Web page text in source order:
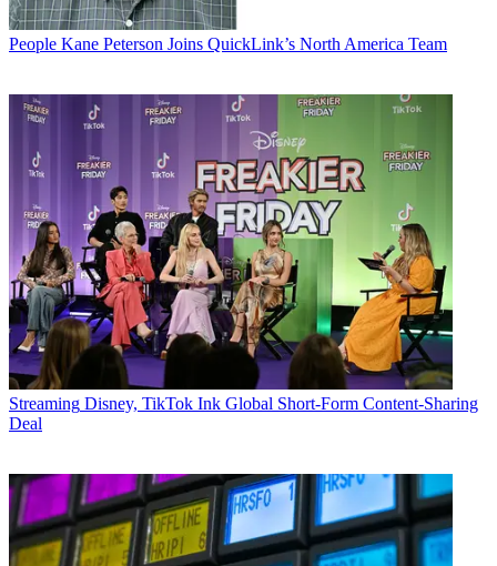
People Kane Peterson Joins QuickLink’s North America Team
Streaming Disney, TikTok Ink Global Short-Form Content-Sharing
Deal